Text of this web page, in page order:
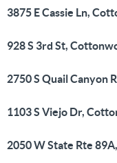
3875 E Cassie Ln,
928 S 3rd St,
2750 S Quail Canyon
1103 S Viejo Dr,
2050 W State Rte